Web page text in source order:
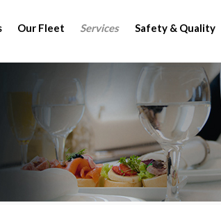
Our Fleet Services Safety & Quality